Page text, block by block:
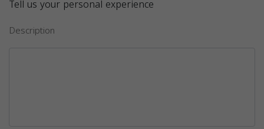
Tell us your personal experience
Description